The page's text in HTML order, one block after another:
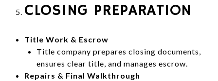
CLOSING PREPARATION
Title Work & Escrow
Title company prepares closing documents,
ensures clear title, and manages escrow.
Repairs & Final Walkthrough